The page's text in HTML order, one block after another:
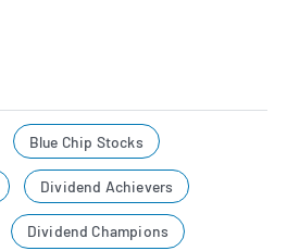
Blue Chip Stocks
Dividend Achievers
Dividend Champions